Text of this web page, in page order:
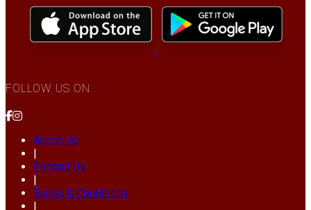
FOLLOW US ON
About Us
Contact Us
Terms & Conditions